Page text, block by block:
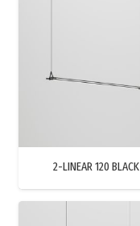
2-LINEAR 120 BLACK